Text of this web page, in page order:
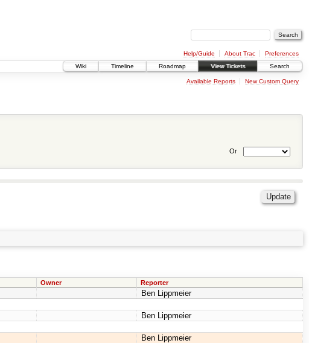
Help/Guide About Trac
Preferences
Wiki
Timeline Roadmap View Tickets Search
Available Reports New Custom Query
Or
Owner Reporter
Ben Lippmeier
Ben Lippmeier
Ben Lippmeier